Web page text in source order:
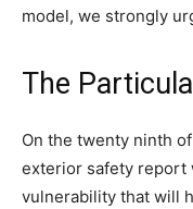
model, we strongly
The
On the twenty ninth
exterior safety report
vulnerability that will